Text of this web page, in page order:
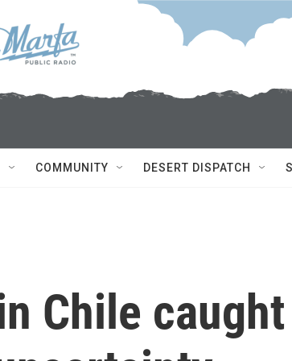
COMMUNITY DESERT DISPATCH
Chile caught